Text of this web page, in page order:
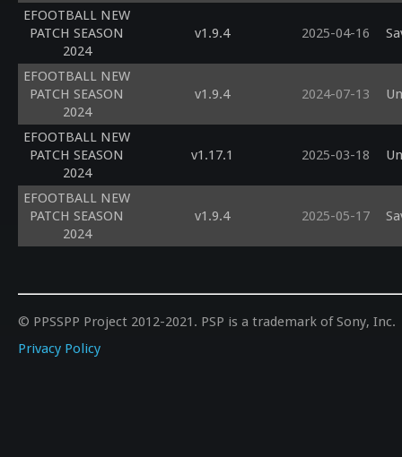
EFOOTBALL NEW
PATCH SEASON
2024
v1.9.4 2025-04-16
EFOOTBALL NEW
PATCH SEASON
2024
v1.9.4 2024-07-13
EFOOTBALL NEW
PATCH SEASON
2024
v1.17.1 2025-03-18
EFOOTBALL NEW
PATCH SEASON
2024
v1.9.4 2025-05-17
© PPSSPP Project 2012-2021. PSP is a trademark of Sony, Inc.
Privacy Policy